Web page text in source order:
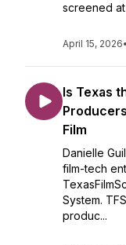
screened at
April 15, 2026•
Is Texas
Film
Danielle
film-tech
System.
produc...